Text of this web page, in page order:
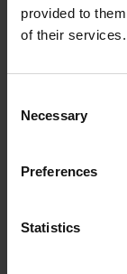
provided to
of their services.
Selection
Necessary
Preferences
Statistics
BEACH HOLIDAY